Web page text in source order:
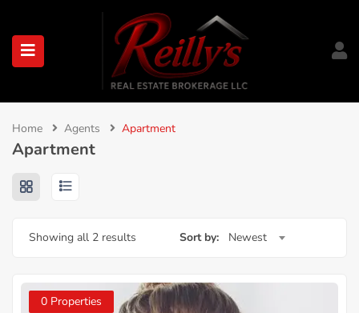
(About)
Home Agents Apartment
Apartment
Showing all 2 results Sort by: Newest
0 Properties